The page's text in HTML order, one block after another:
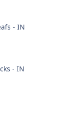
- IN
- IN